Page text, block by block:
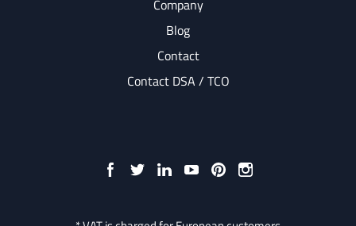
Company
Blog
Contact
Contact DSA / TCO